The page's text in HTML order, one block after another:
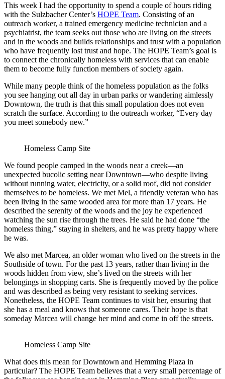
This week I had the opportunity to spend a couple of hours riding
with the Sulzbacher Center’s HOPE Team. Consisting of an
outreach worker, a trained emergency medicine technician and a
psychiatrist, the team seeks out those who are living on the streets
and in the woods and builds relationships and trust with a population
who have frequently lost trust and hope. The HOPE Team’s goal is
to connect the chronically homeless with services that can enable
them to become fully function members of society again.
While many people think of the homeless population as the folks
you see hanging out all day in urban parks or wandering aimlessly
Downtown, the truth is that this small population does not even
scratch the surface. According to the outreach worker, “Every day
you meet somebody new.”
Homeless Camp Site
We found people camped in the woods near a creek—an
unexpected bucolic setting near Downtown—who despite living
without running water, electricity, or a solid roof, did not consider
themselves to be homeless. We met Mel, a friendly veteran who has
been living in the same wooded area for more than 17 years. He
described the serenity of the woods and the joy he experienced
watching the sun rise through the trees. He said he had done “the
homeless thing,” staying in shelters, and he was pretty happy where
he was.
We also met Marcea, an older woman who lived on the streets in the
Southside of town. For the past 13 years, rather than living in the
woods hidden from view, she’s lived on the streets with her
belongings in shopping carts. She is frequently moved by the police
and was described as being very resistant to seeking services.
Nonetheless, the HOPE Team continues to visit her, ensuring that
she has a meal and knows that someone cares. Their hope is that
someday Marcea will change her mind and come in off the streets.
Homeless Camp Site
What does this mean for Downtown and Hemming Plaza in
particular? The HOPE Team believes that a very small percentage of